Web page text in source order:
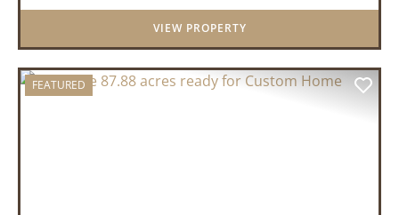
irrigation wells, providing d...
VIEW PROPERTY
FEATURED